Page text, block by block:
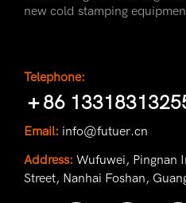
new cold stamping
Telephone:
＋86
Email: info@futuer.cn
Address: Wufuwei, Pingnan
Street, Nanhai Foshan,